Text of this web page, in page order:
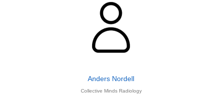
Anders Nordell
Collective Minds Radiology